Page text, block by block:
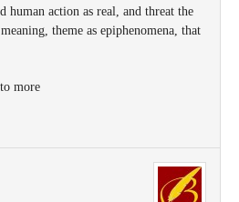
human action as real, and threat the
theme as epiphenomena, that
more